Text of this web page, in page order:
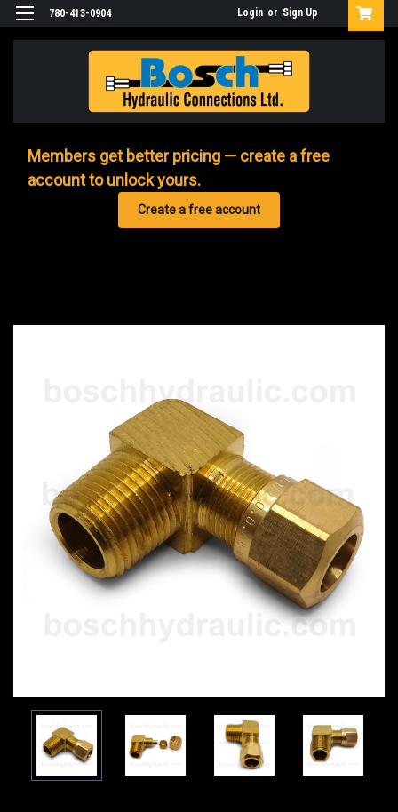
780-413-0904 Login or Sign Up
Members get better pricing — create a free
account to unlock yours.
Create a free account